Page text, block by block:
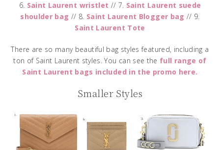
6. Saint Laurent wristlet // 7. Saint Laurent suede
shoulder bag // 8. Saint Laurent Blogger bag // 9.
Saint Laurent Tote
There are so many beautiful bag styles featured, including a
ton of Saint Laurent styles. You can see the full range of
Saint Laurent bags included in the promo here.
Smaller Styles